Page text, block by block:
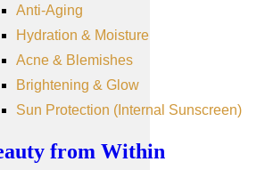
Anti-Aging
Hydration & Moisture
Acne & Blemishes
Brightening & Glow
Sun Protection (Internal Sunscreen)
from Within